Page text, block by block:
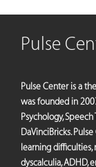
Pulse
Pulse Center is a
was founded in
Psychology,
DaVinciBricks.
learning difficulties,
dyscalculia, ADHD,